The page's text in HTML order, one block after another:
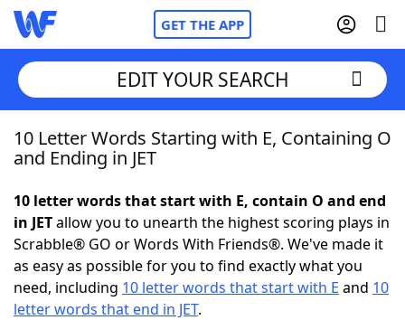
GET THE APP
Home
NYT Crossplay Cheat
ScrabbleHelpers
EDIT YOUR SEARCH
10 Letter Words Starting with E, Containing O
and Ending in JET
10 letter words that start with E, contain O and end
in JETallow you to unearth the highest scoring plays in
Scrabble® GO or Words With Friends®. We've made it
as easy as possible for you to find exactly what you
need, including 10 letter words that start with E and 10
letter words that end in JET.